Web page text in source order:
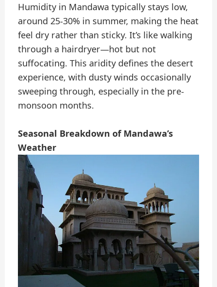
Humidity in Mandawa typically stays low,
around 25-30% in summer, making the heat
feel dry rather than sticky. It’s like walking
through a hairdryer—hot but not
suffocating. This aridity defines the desert
experience, with dusty winds occasionally
sweeping through, especially in the pre-
monsoon months.
Seasonal Breakdown of Mandawa’s
Weather